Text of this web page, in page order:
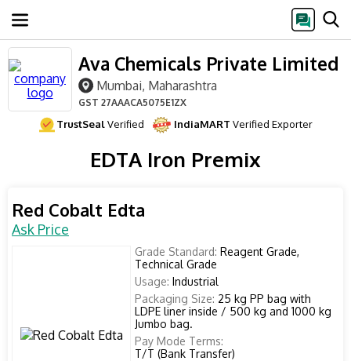
Ava Chemicals Private Limited
Mumbai, Maharashtra
GST 27AAACA5075E1ZX
TrustSealVerified IndiaMART Verified Exporter
EDTA Iron Premix
Red Cobalt Edta
Ask Price
Grade Standard: Reagent Grade,
Technical Grade
Usage: Industrial
Packaging Size: 25 kg PP bag with
LDPE liner inside / 500 kg and 1000 kg
Jumbo bag.
Pay Mode Terms:
T/T (Bank Transfer)